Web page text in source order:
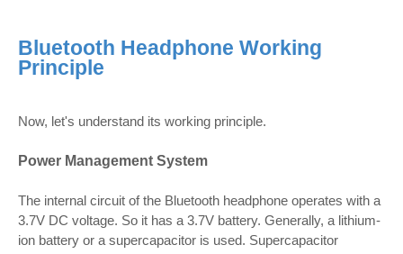
Bluetooth Headphone Working
Principle
Now, let's understand its working principle.
Power Management System
The internal circuit of the Bluetooth headphone operates with a
3.7V DC voltage. So it has a 3.7V battery. Generally, a lithium-
ion battery or a supercapacitor is used. Supercapacitor